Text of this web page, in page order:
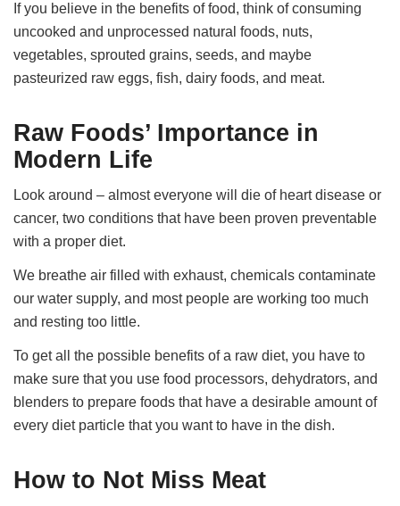
If you believe in the benefits of food, think of consuming
uncooked and unprocessed natural foods, nuts,
vegetables, sprouted grains, seeds, and maybe
pasteurized raw eggs, fish, dairy foods, and meat.
Raw Foods’ Importance in
Modern Life
Look around – almost everyone will die of heart disease or
cancer, two conditions that have been proven preventable
with a proper diet.
We breathe air filled with exhaust, chemicals contaminate
our water supply, and most people are working too much
and resting too little.
To get all the possible benefits of a raw diet, you have to
make sure that you use food processors, dehydrators, and
blenders to prepare foods that have a desirable amount of
every diet particle that you want to have in the dish.
How to Not Miss Meat